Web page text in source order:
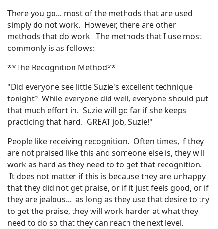
There you go... most of the methods that are used
simply do not work. However, there are other
methods that do work. The methods that I use most
commonly is as follows:
**The Recognition Method**
"Did everyone see little Suzie's excellent technique
tonight? While everyone did well, everyone should put
that much effort in. Suzie will go far if she keeps
practicing that hard. GREAT job, Suzie!"
People like receiving recognition. Often times, if they
are not praised like this and someone else is, they will
work as hard as they need to to get that recognition.
It does not matter if this is because they are unhappy
that they did not get praise, or if it just feels good, or if
they are jealous... as long as they use that desire to try
to get the praise, they will work harder at what they
need to do so that they can reach the next level.